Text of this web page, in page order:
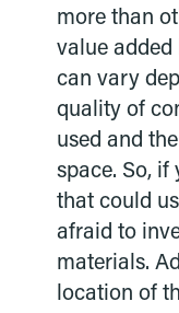
more than
value
can vary
quality of
used and
space. So, if
that could
afraid to
materials.
location of